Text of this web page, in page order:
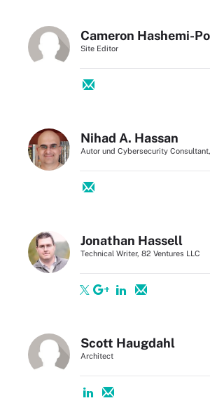
Cameron Hashemi-
Site Editor
Nihad A. Hassan
Autor und Cybersecurity
Jonathan Hassell
Technical Writer, 82 Ventures LLC
Scott Haugdahl
Architect